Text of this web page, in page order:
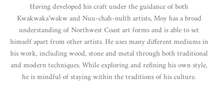
Having developed his craft under the guidance of both
Kwakwaka’wakw and Nuu-chah-nulth artists, Moy has a broad
understanding of Northwest Coast art forms and is able to set
himself apart from other artists. He uses many different mediums in
his work, including wood, stone and metal through both traditional
and modern techniques. While exploring and refining his own style,
he is mindful of staying within the traditions of his culture.